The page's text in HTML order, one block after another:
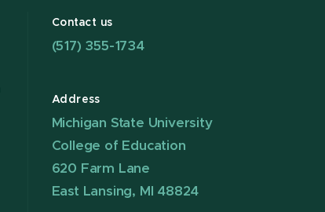
Contact us
(517) 355-1734
Address
Michigan State University
College of Education
620 Farm Lane
East Lansing, MI 48824